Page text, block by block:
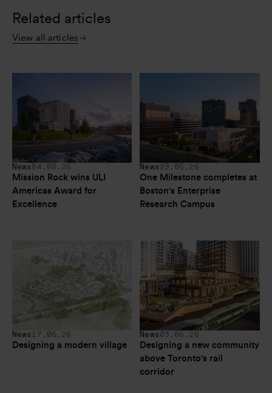
Related articles
View all articles
News 04.08.26
Mission Rock wins ULI
Americas Award for
Excellence
News 29.06.26
One Milestone completes at
Boston's Enterprise
Research Campus
News 17.06.26
Designing a modern village
News 03.06.26
Designing a new community
above Toronto's rail
corridor